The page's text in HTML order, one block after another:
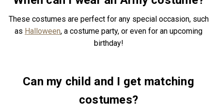
These costumes are perfect for any special occasion, such
as Halloween, a costume party, or even for an upcoming
birthday!
Can my child and I get matching
costumes?